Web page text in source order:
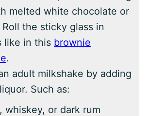
melted white chocolate or
Roll the sticky glass in
like in this brownie
.
adult milkshake by adding
Such as:
whiskey, or dark rum